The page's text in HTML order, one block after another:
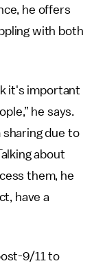
he offers
with both
it's important
he says.
sharing due to
about
them, he
have a
9/11 to